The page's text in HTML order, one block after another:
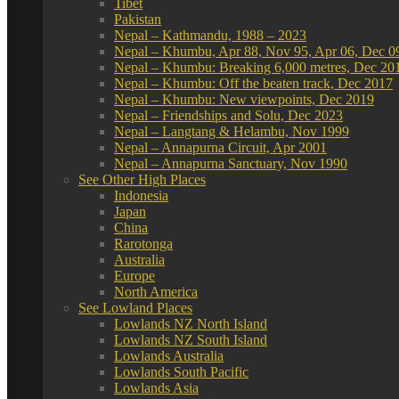
Pakistan
Nepal – Kathmandu, 1988 – 2023
Nepal – Khumbu, Apr 88, Nov 95, Apr 06, Dec
Nepal – Khumbu: Breaking 6,000 metres, Dec
Nepal – Khumbu: Off the beaten track, Dec 2017
Nepal – Khumbu: New viewpoints, Dec 2019
Nepal – Friendships and Solu, Dec 2023
Nepal – Langtang & Helambu, Nov 1999
Nepal – Annapurna Circuit, Apr 2001
Nepal – Annapurna Sanctuary, Nov 1990
See Other High Places
Indonesia
Japan
China
Rarotonga
Australia
Europe
North America
See Lowland Places
Lowlands NZ North Island
Lowlands NZ South Island
Lowlands Australia
Lowlands South Pacific
Lowlands Asia